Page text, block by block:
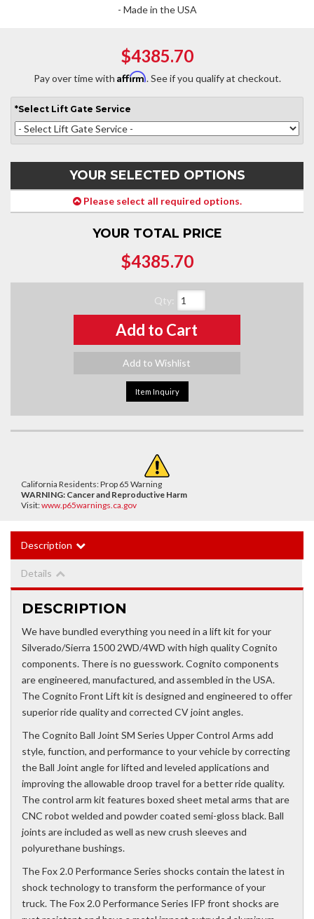
- Made in the USA
$4385.70
Pay over time with Affirm. See if you qualify at checkout.
*Select Lift Gate Service
YOUR SELECTED OPTIONS
Please select all required options.
YOUR TOTAL PRICE
$4385.70
Qty:
Add to Cart
Add to Wishlist
Item Inquiry
California Residents: Prop 65 Warning
WARNING: Cancer and Reproductive Harm
Visit:www.p65warnings.ca.gov
Description
Details
DESCRIPTION
We have bundled everything you need in a lift kit for your
Silverado/Sierra 1500 2WD/4WD with high quality Cognito
components. There is no guesswork. Cognito components
are engineered, manufactured, and assembled in the USA.
The Cognito Front Lift kit is designed and engineered to offer
superior ride quality and corrected CV joint angles.
The Cognito Ball Joint SM Series Upper Control Arms add
style, function, and performance to your vehicle by correcting
the Ball Joint angle for lifted and leveled applications and
improving the allowable droop travel for a better ride quality.
The control arm kit features boxed sheet metal arms that are
CNC robot welded and powder coated semi-gloss black. Ball
joints are included as well as new crush sleeves and
polyurethane bushings.
The Fox 2.0 Performance Series shocks contain the latest in
shock technology to transform the performance of your
truck. The Fox 2.0 Performance Series IFP front shocks are